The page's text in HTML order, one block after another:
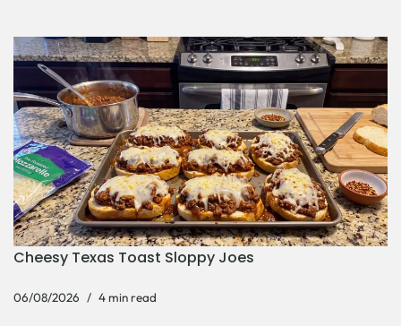
Cheesy Texas Toast Sloppy Joes
06/08/2026 4 min read